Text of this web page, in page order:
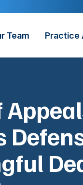
Team Practice